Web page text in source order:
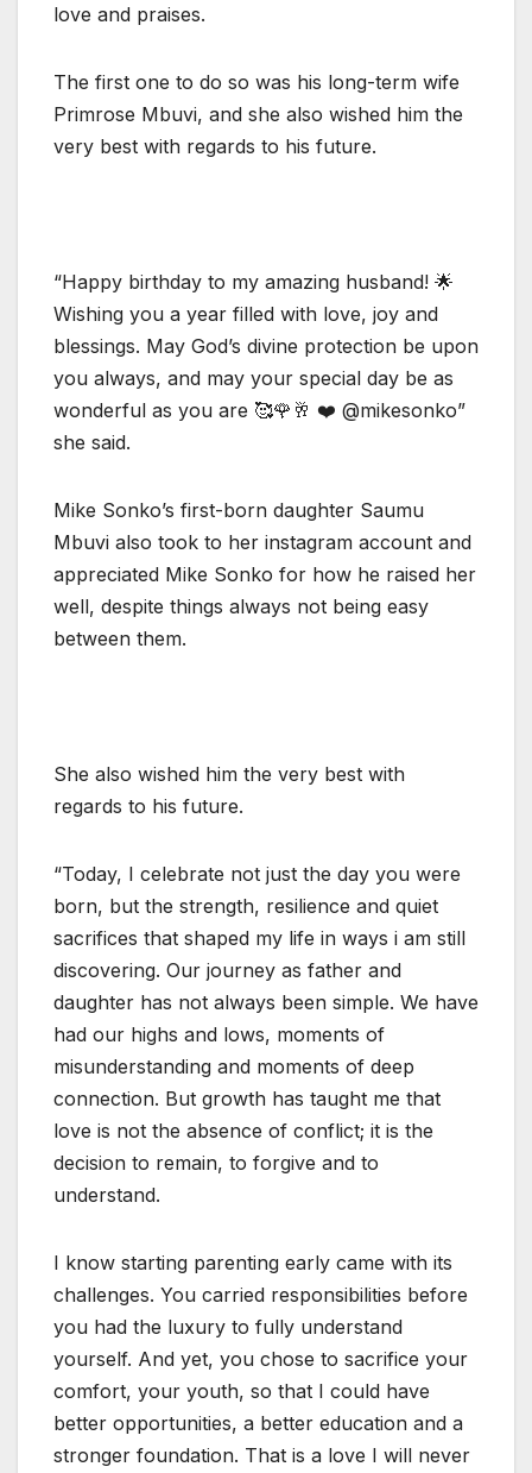
love and praises.
The first one to do so was his long-term wife
Primrose Mbuvi, and she also wished him the
very best with regards to his future.
“Happy birthday to my amazing husband! 🌟
Wishing you a year filled with love, joy and
blessings. May God’s divine protection be upon
you always, and may your special day be as
wonderful as you are 🥰🌹🥂 ❤️ @mikesonko”
she said.
Mike Sonko’s first-born daughter Saumu
Mbuvi also took to her instagram account and
appreciated Mike Sonko for how he raised her
well, despite things always not being easy
between them.
She also wished him the very best with
regards to his future.
“Today, I celebrate not just the day you were
born, but the strength, resilience and quiet
sacrifices that shaped my life in ways i am still
discovering. Our journey as father and
daughter has not always been simple. We have
had our highs and lows, moments of
misunderstanding and moments of deep
connection. But growth has taught me that
love is not the absence of conflict; it is the
decision to remain, to forgive and to
understand.
I know starting parenting early came with its
challenges. You carried responsibilities before
you had the luxury to fully understand
yourself. And yet, you chose to sacrifice your
comfort, your youth, so that I could have
better opportunities, a better education and a
stronger foundation. That is a love I will never